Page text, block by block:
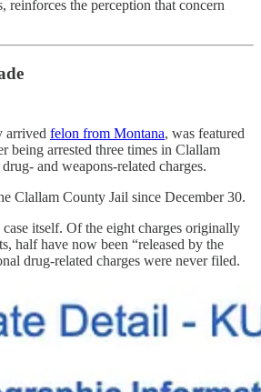
reinforces the perception that concern
arrived felon from Montana, was featured
being arrested three times in Clallam
and weapons-related charges.
Clallam County Jail since December 30.
case itself. Of the eight charges originally
half have now been “released by the
drug-related charges were never filed.